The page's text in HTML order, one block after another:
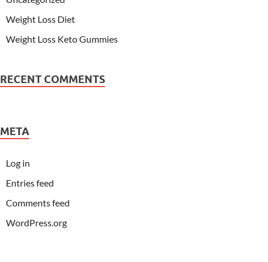
Weight Loss Diet
Weight Loss Keto Gummies
RECENT COMMENTS
META
Log in
Entries feed
Comments feed
WordPress.org